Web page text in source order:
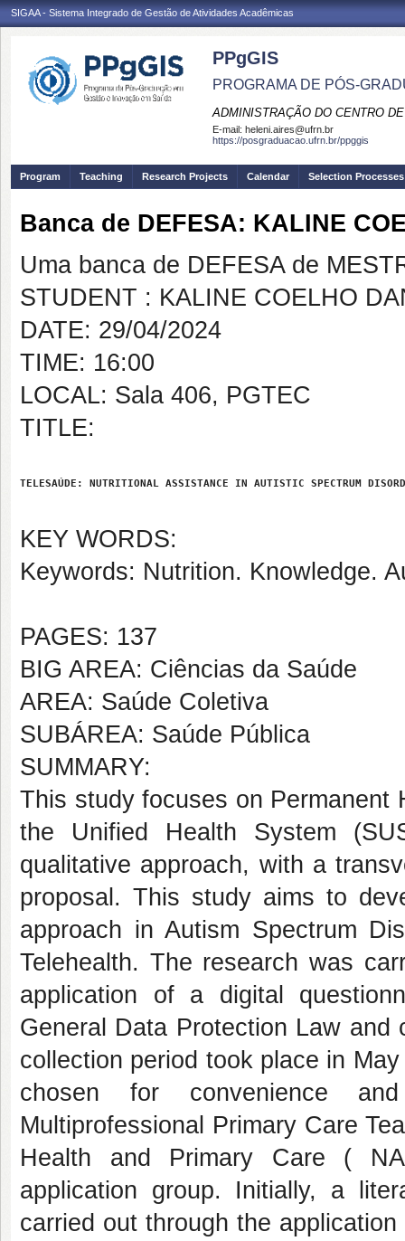
SIGAA - Sistema Integrado de Gestão de Atividades Acadêmicas
PPgGIS
PROGRAMA DE PÓS-
ADMINISTRAÇÃO DO CENTRO
E-mail: heleni.aires@ufrn.br
https://posgraduacao.ufrn.br/ppggis
Program Teaching Research Projects Calendar Selection Processes
Banca de DEFESA: KALINE
Uma banca de DEFESA de
STUDENT : KALINE COELHO
DATE: 29/04/2024
TIME: 16:00
LOCAL: Sala 406, PGTEC
TITLE:
TELESAÚDE: NUTRITIONAL ASSISTANCE IN AUTISTIC SPECTRUM
KEY WORDS:
Keywords: Nutrition. Knowledge.
PAGES: 137
BIG AREA: Ciências da Saúde
AREA: Saúde Coletiva
SUBÁREA: Saúde Pública
SUMMARY:
This study focuses on Permanent
the Unified Health System
qualitative approach, with a
proposal. This study aims to
approach in Autism Spectrum
Telehealth. The research was
application of a digital
General Data Protection Law and
collection period took place in
chosen for convenience
Multiprofessional Primary Care
Health and Primary Care (
application group. Initially, a
carried out through the